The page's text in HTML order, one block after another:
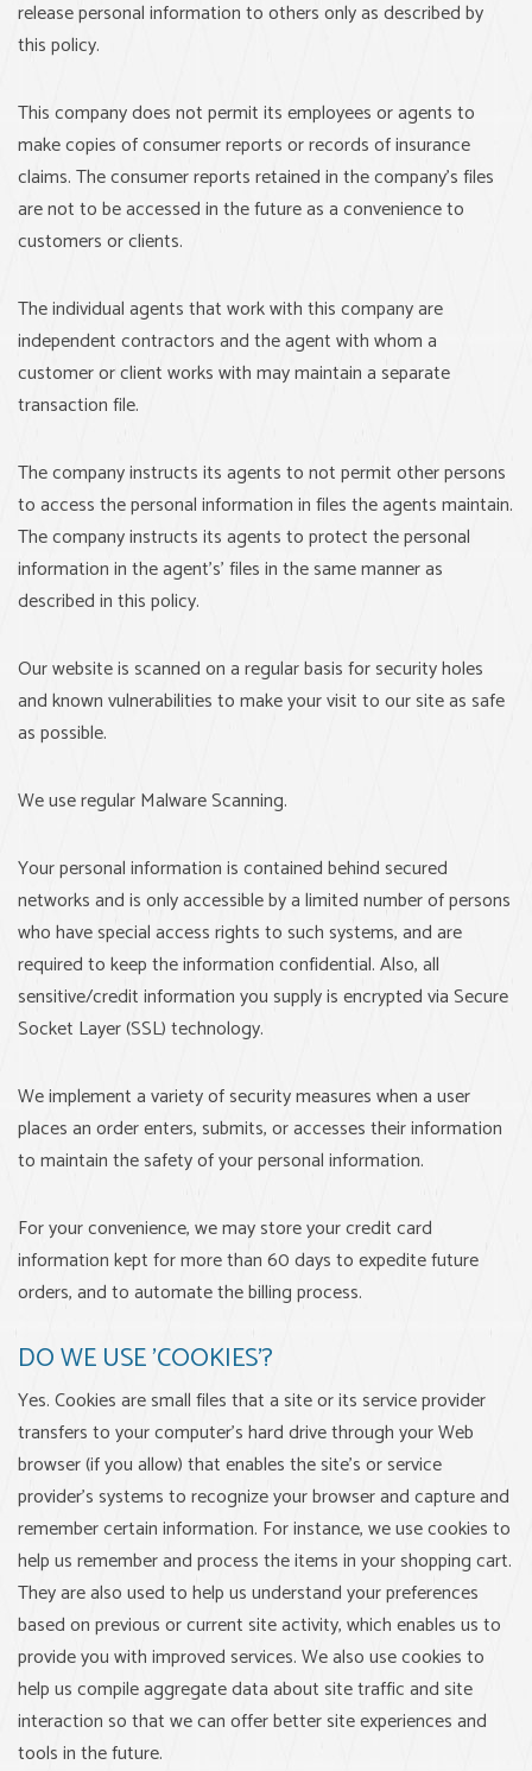
release personal information to others only as described by
this policy.
This company does not permit its employees or agents to
make copies of consumer reports or records of insurance
claims. The consumer reports retained in the company’s files
are not to be accessed in the future as a convenience to
customers or clients.
The individual agents that work with this company are
independent contractors and the agent with whom a
customer or client works with may maintain a separate
transaction file.
The company instructs its agents to not permit other persons
to access the personal information in files the agents maintain.
The company instructs its agents to protect the personal
information in the agent's’ files in the same manner as
described in this policy.
Our website is scanned on a regular basis for security holes
and known vulnerabilities to make your visit to our site as safe
as possible.
We use regular Malware Scanning.
Your personal information is contained behind secured
networks and is only accessible by a limited number of persons
who have special access rights to such systems, and are
required to keep the information confidential. Also, all
sensitive/credit information you supply is encrypted via Secure
Socket Layer (SSL) technology.
We implement a variety of security measures when a user
places an order enters, submits, or accesses their information
to maintain the safety of your personal information.
For your convenience, we may store your credit card
information kept for more than 60 days to expedite future
orders, and to automate the billing process.
DO WE USE 'COOKIES'?
Yes. Cookies are small files that a site or its service provider
transfers to your computer's hard drive through your Web
browser (if you allow) that enables the site's or service
provider's systems to recognize your browser and capture and
remember certain information. For instance, we use cookies to
help us remember and process the items in your shopping cart.
They are also used to help us understand your preferences
based on previous or current site activity, which enables us to
provide you with improved services. We also use cookies to
help us compile aggregate data about site traffic and site
interaction so that we can offer better site experiences and
tools in the future.